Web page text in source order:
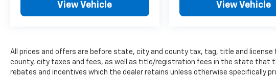
View Vehicle View Vehicle
All prices and offers are before state, city and county tax, tag, title and
county, city taxes and fees, as well as title/registration fees in the state that
rebates and incentives which the dealer retains unless otherwise specifically